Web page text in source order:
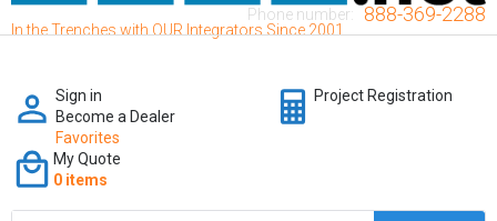
In the Trenches with OUR Integrators Since 2001
Phone number: 888-369-2288
Sign in
Become a Dealer
Favorites
Project Registration
My Quote
0 items